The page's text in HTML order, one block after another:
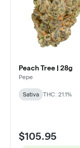
Peach Tree | 28g
Pepe
Sativa THC: 21.1%
$105.95